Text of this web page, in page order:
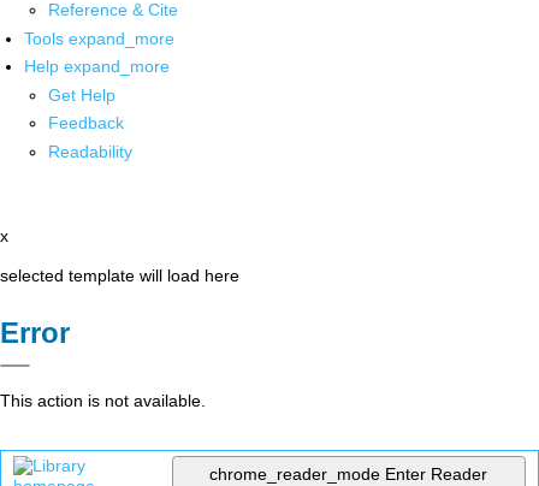
Reference & Cite
Tools expand_more
Help expand_more
Get Help
Feedback
Readability
x
selected template will load here
Error
This action is not available.
chrome_reader_mode Enter Reader